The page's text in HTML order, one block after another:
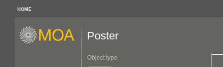
HOME
Poster
Object type